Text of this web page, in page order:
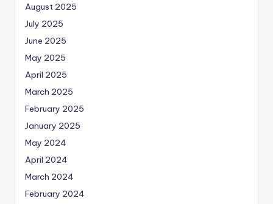
August 2025
July 2025
June 2025
May 2025
April 2025
March 2025
February 2025
January 2025
May 2024
April 2024
March 2024
February 2024